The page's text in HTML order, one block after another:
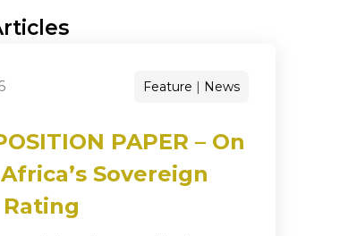
Feature News
PAPER – On
Sovereign